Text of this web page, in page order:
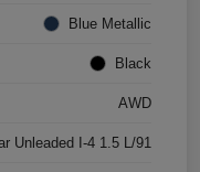
Blue Metallic
Black
AWD
Unleaded I-4 1.5 L/91